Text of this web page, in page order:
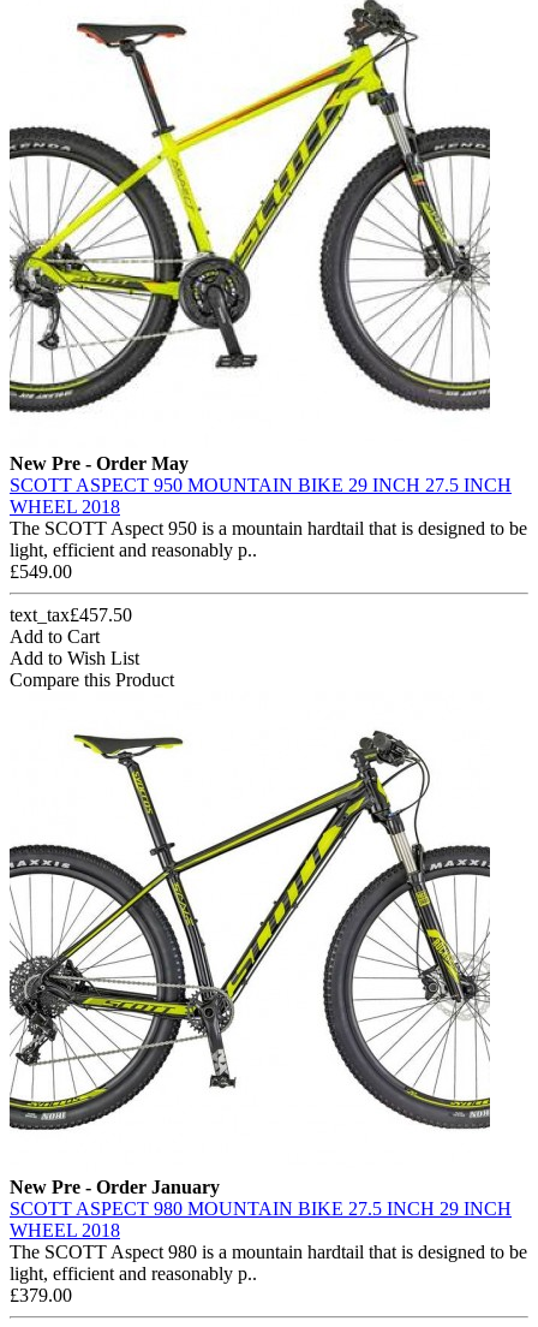
New Pre - Order May
SCOTT ASPECT 950 MOUNTAIN BIKE 29 INCH 27.5 INCH
WHEEL 2018
The SCOTT Aspect 950 is a mountain hardtail that is designed to be
light, efficient and reasonably p..
£549.00
text_tax£457.50
Add to Cart
Add to Wish List
Compare this Product
New Pre - Order January
SCOTT ASPECT 980 MOUNTAIN BIKE 27.5 INCH 29 INCH
WHEEL 2018
The SCOTT Aspect 980 is a mountain hardtail that is designed to be
light, efficient and reasonably p..
£379.00